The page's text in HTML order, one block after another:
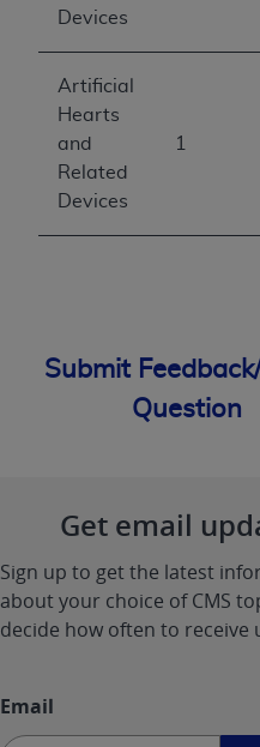
Devices
Artificial
Hearts
and
Related
Devices
1
Submit
Question
Get email
Sign up to get the latest
about your choice of CMS
decide how often to receive
Email